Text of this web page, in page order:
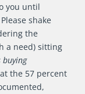
you until
shake
the
a need) sitting
buying
the 57 percent